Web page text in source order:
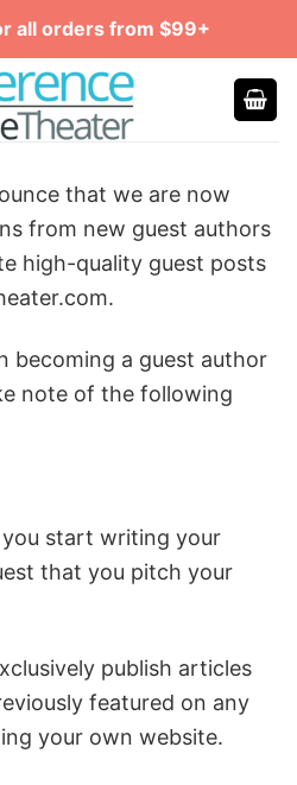
all orders from $99+
that we are now
from new guest authors
high-quality guest posts
becoming a guest author
note of the following
you start writing your
that you pitch your
publish articles
featured on any
your own website.